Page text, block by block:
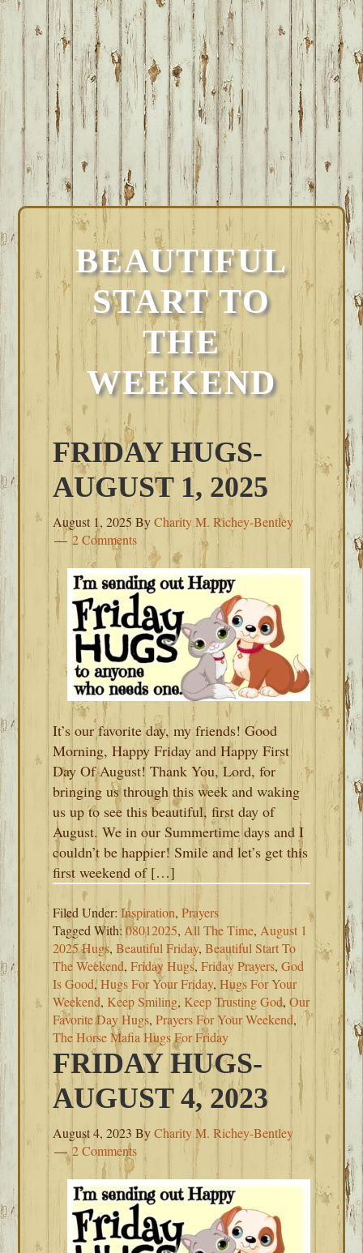
BEAUTIFUL
START TO
THE
WEEKEND
FRIDAY HUGS-
AUGUST 1, 2025
August 1, 2025 ByCharity M. Richey-Bentley
2 Comments
It’s our favorite day, my friends! Good
Morning, Happy Friday and Happy First
Day Of August! Thank You, Lord, for
bringing us through this week and waking
us up to see this beautiful, first day of
August. We in our Summertime days and I
couldn’t be happier! Smile and let’s get this
first weekend of […]
Filed Under:Inspiration,Prayers
Tagged With:08012025, All The Time, August 1
2025 Hugs,Beautiful Friday,Beautiful Start To
The Weekend,Friday Hugs,Friday Prayers,God
Is Good,Hugs For Your Friday,Hugs For Your
Weekend, Keep Smiling,Keep Trusting God,Our
Favorite Day Hugs,Prayers For Your Weekend,
The Horse Mafia Hugs For Friday
FRIDAY HUGS-
AUGUST 4, 2023
August 4, 2023 ByCharity M. Richey-Bentley
2 Comments